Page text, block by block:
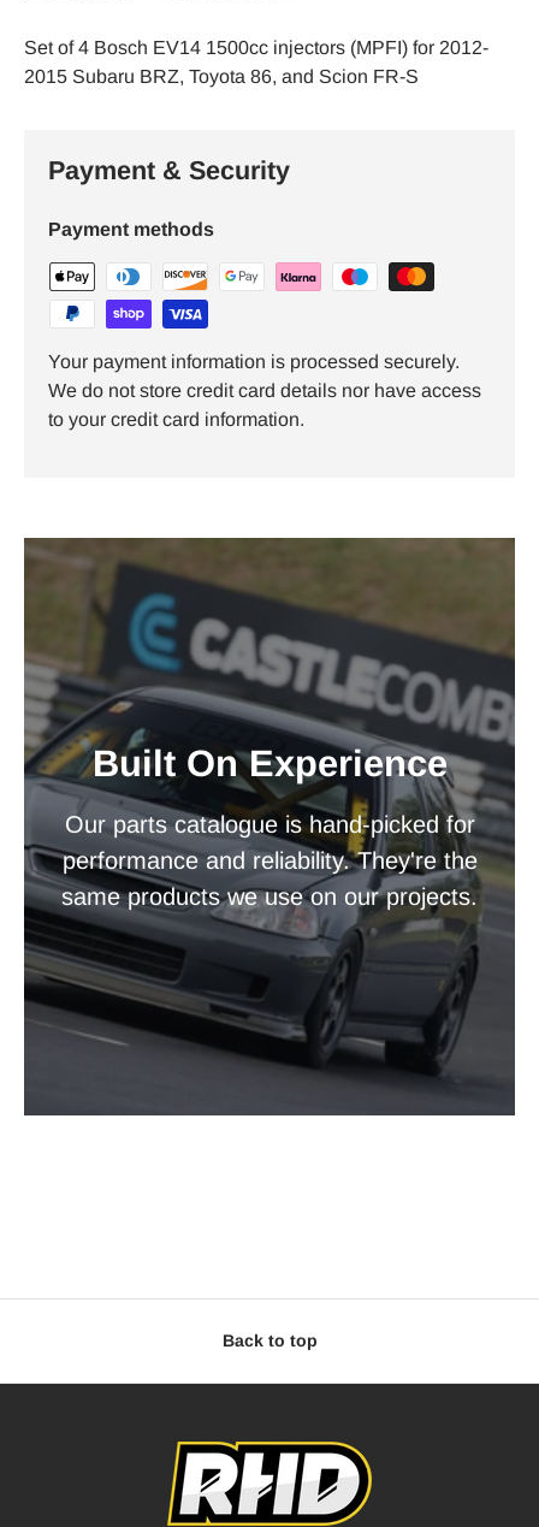
Set of 4 Bosch EV14 1500cc injectors (MPFI) for 2012-
2015 Subaru BRZ, Toyota 86, and Scion FR-S
Payment & Security
Payment methods
Your payment information is processed securely.
We do not store credit card details nor have access
to your credit card information.
Built On Experience
Our parts catalogue is hand-picked for
performance and reliability. They're the
same products we use on our projects.
Back to top